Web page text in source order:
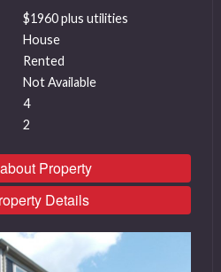
$1960 plus utilities
House
Rented
Not Available
4
2
Property
Details